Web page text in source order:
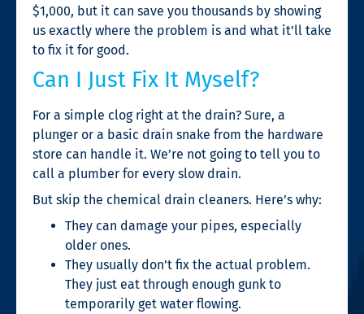
$1,000, but it can save you thousands by showing
us exactly where the problem is and what it’ll take
to fix it for good.
Can I Just Fix It Myself?
For a simple clog right at the drain? Sure, a
plunger or a basic drain snake from the hardware
store can handle it. We’re not going to tell you to
call a plumber for every slow drain.
But skip the chemical drain cleaners. Here’s why:
They can damage your pipes, especially
older ones.
They usually don’t fix the actual problem.
They just eat through enough gunk to
temporarily get water flowing.